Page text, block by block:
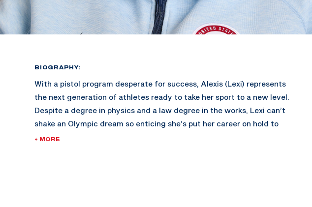
BIOGRAPHY:
With a pistol program desperate for success, Alexis (Lexi) represents
the next generation of athletes ready to take her sport to a new level.
Despite a degree in physics and a law degree in the works, Lexi can’t
shake an Olympic dream so enticing she’s put her career on hold to
represent her country in Paris this summer.
+ MORE